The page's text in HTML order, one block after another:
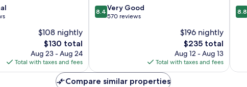
$108 nightly
The
price
is
$130
$130 total
Aug 23 - Aug 24
Total with taxes and fees
8.4
out
reviews
8.4 Very Good
570 reviews
$196 nightly
The
price
is
$235
$235 total
Aug 12 - Aug 13
Total with taxes and fees
8.8
out
8.8
Compare similar properties